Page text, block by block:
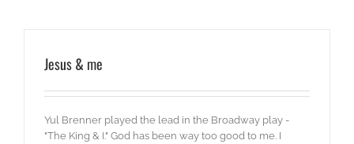
Jesus & me
Yul Brenner played the lead in the Broadway play -
"The King & I." God has been way too good to me. I